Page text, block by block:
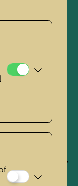
20, 1966
and PV
PV